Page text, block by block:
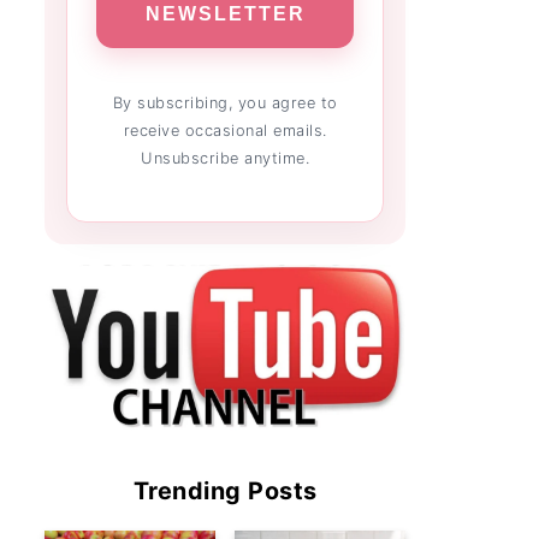
NEWSLETTER
By subscribing, you agree to
receive occasional emails.
Unsubscribe anytime.
Trending Posts